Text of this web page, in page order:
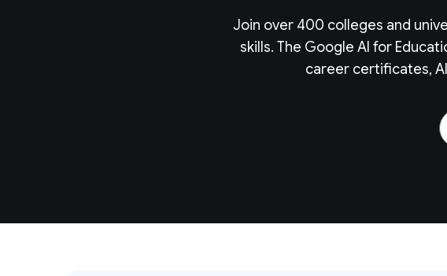
Join over 400 colleges and
skills. The Google AI for
career certificates,